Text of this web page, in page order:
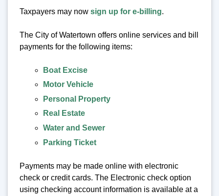
Taxpayers may now sign up for e-billing.
The City of Watertown offers online services and bill
payments for the following items:
Boat Excise
Motor Vehicle
Personal Property
Real Estate
Water and Sewer
Parking Ticket
Payments may be made online with electronic
check or credit cards. The Electronic check option
using checking account information is available at a